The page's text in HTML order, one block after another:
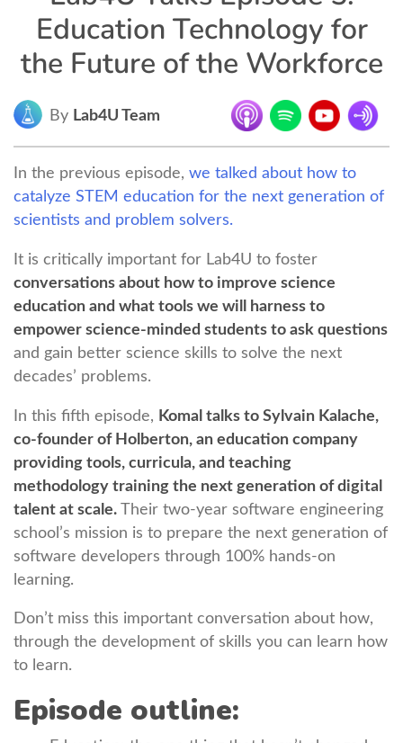
Education Technology for
the Future of the Workforce
By Lab4U Team
In the previous episode, we talked about how to
catalyze STEM education for the next generation of
scientists and problem solvers.
It is critically important for Lab4U to foster
conversations about how to improve science
education and what tools we will harness to
empower science-minded students to ask questions
and gain better science skills to solve the next
decades’ problems.
In this fifth episode, Komal talks to Sylvain Kalache,
co-founder of Holberton, an education company
providing tools, curricula, and teaching
methodology training the next generation of digital
talent at scale. Their two-year software engineering
school’s mission is to prepare the next generation of
software developers through 100% hands-on
learning.
Don’t miss this important conversation about how,
through the development of skills you can learn how
to learn.
Episode outline: